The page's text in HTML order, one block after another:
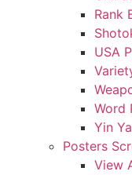
Rank
USA
Word
Yin
Posters
View